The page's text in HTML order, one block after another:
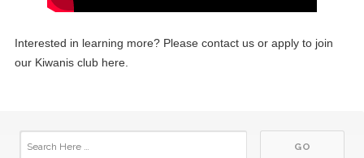
Interested in learning more? Please contact us or apply to join
our Kiwanis club here.